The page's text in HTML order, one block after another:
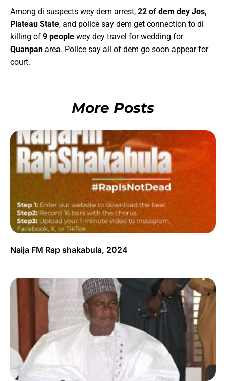
Among di suspects wey dem arrest, 22 of dem dey Jos,
Plateau State, and police say dem get connection to di
killing of 9 people wey dey travel for wedding for
Quanpan area. Police say all of dem go soon appear for
court.
More Posts
Naija FM Rap shakabula, 2024